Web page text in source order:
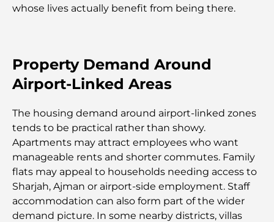
Discover Moon Island Dubai: Your Ultimate Guide
Through Time
The Best 7 Restaurants in Dubai Creek Harbour to
Top Schools in Dubai Marina: A Family-Friendly
Guide
Restaurants in Dubai Hills: The Best Dining Spots
in a Growing Hub
whose lives actually benefit from being there.
Property Demand Around
Airport-Linked Areas
The housing demand around airport-linked zones
tends to be practical rather than showy.
Apartments may attract employees who want
manageable rents and shorter commutes. Family
flats may appeal to households needing access to
Sharjah, Ajman or airport-side employment. Staff
accommodation can also form part of the wider
demand picture. In some nearby districts, villas